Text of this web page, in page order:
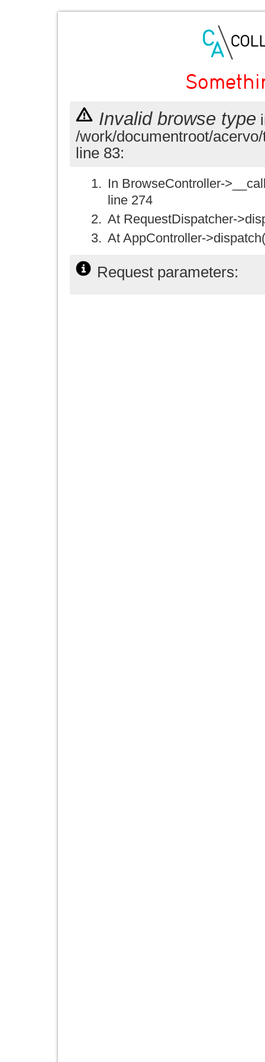
Invalid browse type
/work/documentroot/
line 83:
In BrowseController-
line 274
At RequestDispatcher-
At AppController-
Request parameters: